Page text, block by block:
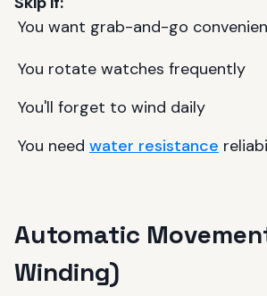
You want grab-and-go
You rotate watches frequently
You'll forget to wind daily
You need water resistance
Automatic
Winding)